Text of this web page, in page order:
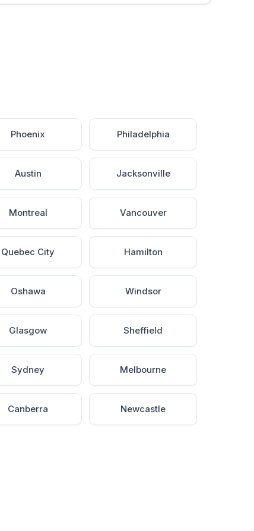
Phoenix Philadelphia
Austin Jacksonville
Montreal Vancouver
Quebec City Hamilton
Oshawa Windsor
Glasgow Sheffield
Sydney Melbourne
Canberra Newcastle